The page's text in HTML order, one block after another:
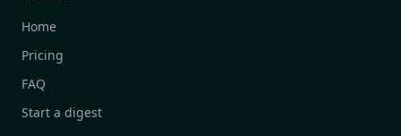
Home
Pricing
FAQ
Start a digest